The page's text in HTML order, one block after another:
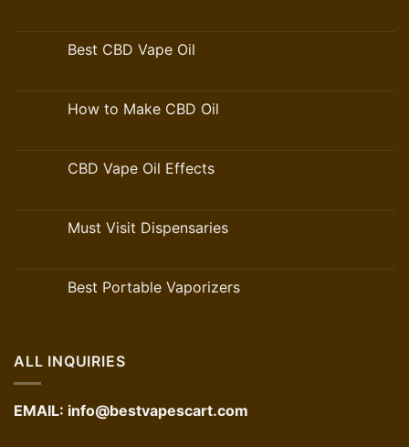
Best CBD Vape Oil
How to Make CBD Oil
CBD Vape Oil Effects
Must Visit Dispensaries
Best Portable Vaporizers
ALL INQUIRIES
EMAIL: info@bestvapescart.com